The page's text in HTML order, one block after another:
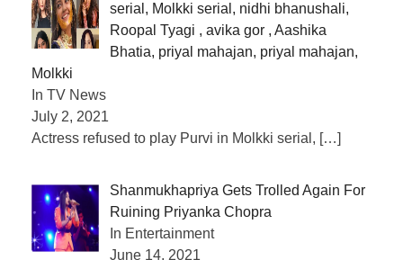
serial, Molkki serial, nidhi bhanushali,
Roopal Tyagi , avika gor , Aashika
Bhatia, priyal mahajan, priyal mahajan,
Molkki
In TV News
July 2, 2021
Actress refused to play Purvi in ​​Molkki serial, […]
Shanmukhapriya Gets Trolled Again For
Ruining Priyanka Chopra
In Entertainment
June 14, 2021